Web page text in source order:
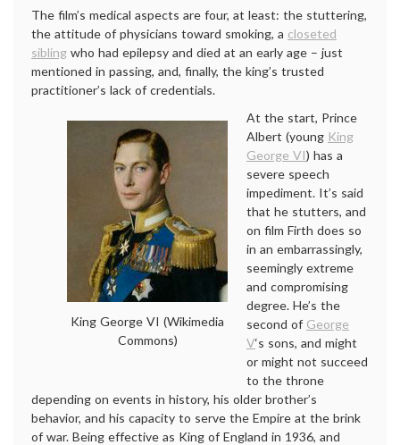
The film’s medical aspects are four, at least: the stuttering,
the attitude of physicians toward smoking, a closeted
sibling who had epilepsy and died at an early age – just
mentioned in passing, and, finally, the king’s trusted
practitioner’s lack of credentials.
King George VI (Wikimedia
Commons)
At the start, Prince
Albert (young King
George VI) has a
severe speech
impediment. It’s said
that he stutters, and
on film Firth does so
in an embarrassingly,
seemingly extreme
and compromising
degree. He’s the
second of George
V‘s sons, and might
or might not succeed
to the throne
depending on events in history, his older brother’s
behavior, and his capacity to serve the Empire at the brink
of war. Being effective as King of England in 1936, and